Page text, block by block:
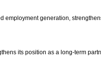
generation,
its position as a long-term